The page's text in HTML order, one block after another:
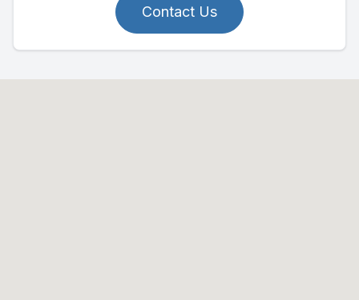
Contact Us